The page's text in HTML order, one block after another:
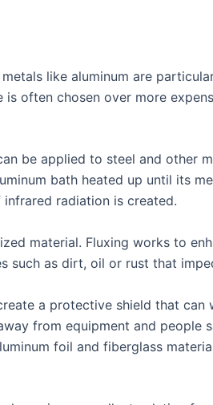
like aluminum are
often chosen over more
be applied to steel and other
bath heated up until its
radiation is created.
material. Fluxing works to
such as dirt, oil or rust that
a protective shield that
from equipment and
foil and fiberglass